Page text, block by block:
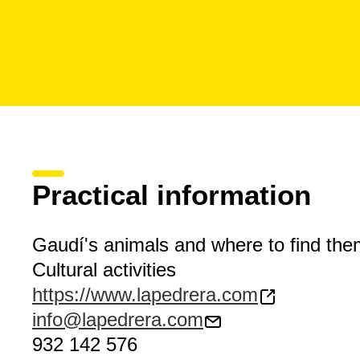
Practical information
Gaudí's animals and where to find
Cultural activities
https://www.lapedrera.com
info@lapedrera.com
932 142 576